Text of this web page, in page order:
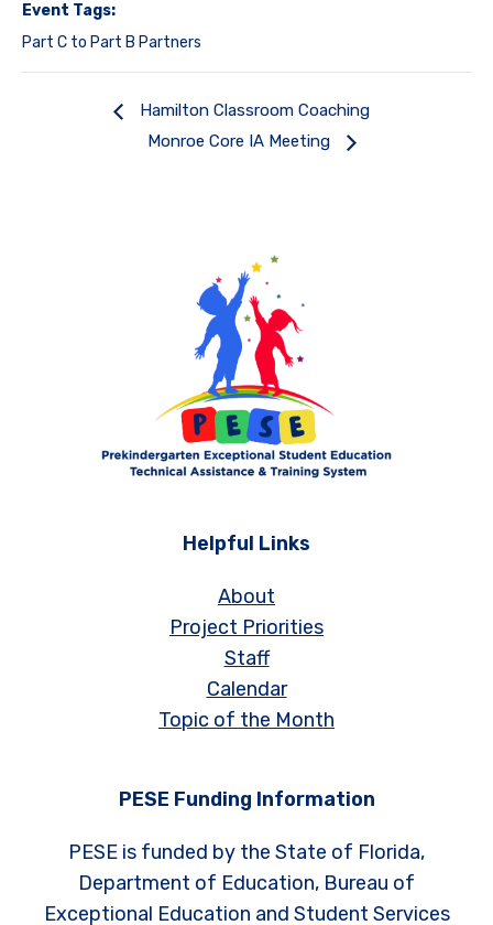
Event Tags:
Part C to Part B Partners
Hamilton Classroom Coaching
Monroe Core IA Meeting
Helpful Links
About
Project Priorities
Staff
Calendar
Topic of the Month
PESE Funding Information
PESE is funded by the State of Florida,
Department of Education, Bureau of
Exceptional Education and Student Services